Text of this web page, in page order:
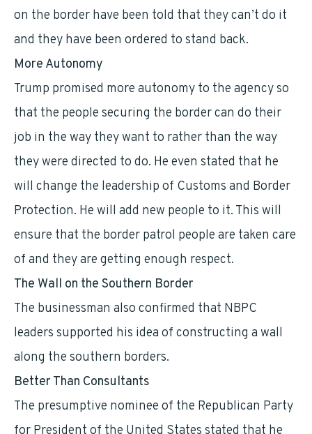
on the border have been told that they can’t do it
and they have been ordered to stand back.
More Autonomy
Trump promised more autonomy to the agency so
that the people securing the border can do their
job in the way they want to rather than the way
they were directed to do. He even stated that he
will change the leadership of Customs and Border
Protection. He will add new people to it. This will
ensure that the border patrol people are taken care
of and they are getting enough respect.
The Wall on the Southern Border
The businessman also confirmed that NBPC
leaders supported his idea of constructing a wall
along the southern borders.
Better Than Consultants
The presumptive nominee of the Republican Party